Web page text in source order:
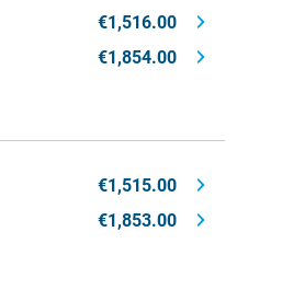
€1,516.00
€1,854.00
€1,515.00
€1,853.00